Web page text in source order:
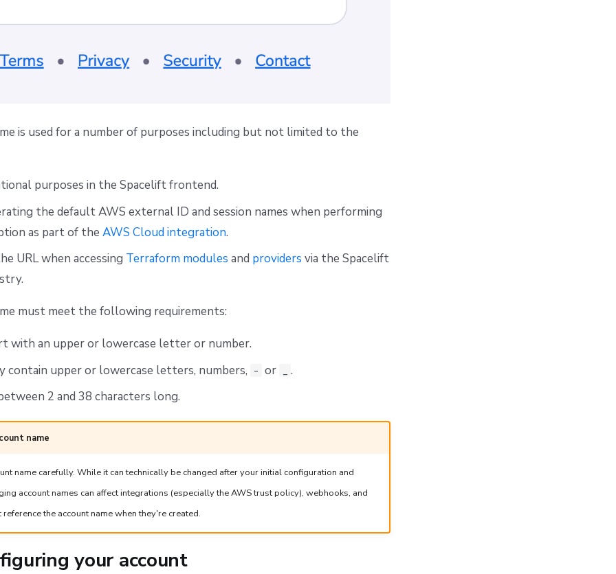
is used for a number of purposes including but not limited to the
purposes in the Spacelift frontend.
the default AWS external ID and session names when performing
as part of the AWS Cloud integration.
URL when accessing Terraform modules and providers via the Spacelift
must meet the following requirements:
with an upper or lowercase letter or number.
contain upper or lowercase letters, numbers, - or
.
2 and 38 characters long.
name
name carefully. While it can technically be changed after your initial configuration and
account names can affect integrations (especially the AWS trust policy), webhooks, and
the account name when they're created.
your account